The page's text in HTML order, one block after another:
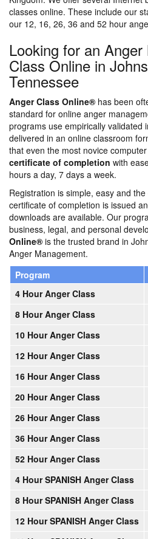
classes online. These include our
our 12, 16, 26, 36 and 52 hour
Looking for an
Class Online in
Tennessee
Anger Class Online® has been
standard for online anger
programs use empirically validated
delivered in an online classroom
that even the most novice
certificate of completion with
hours a day, 7 days a week.
Registration is simple, easy and
certificate of completion is issued
downloads are available. Our
business, legal, and personal
Online® is the trusted brand in
Anger Management.
Program
4 Hour Anger Class
8 Hour Anger Class
10 Hour Anger Class
12 Hour Anger Class
16 Hour Anger Class
20 Hour Anger Class
26 Hour Anger Class
36 Hour Anger Class
52 Hour Anger Class
4 Hour SPANISH Anger Class
8 Hour SPANISH Anger Class
12 Hour SPANISH Anger Class